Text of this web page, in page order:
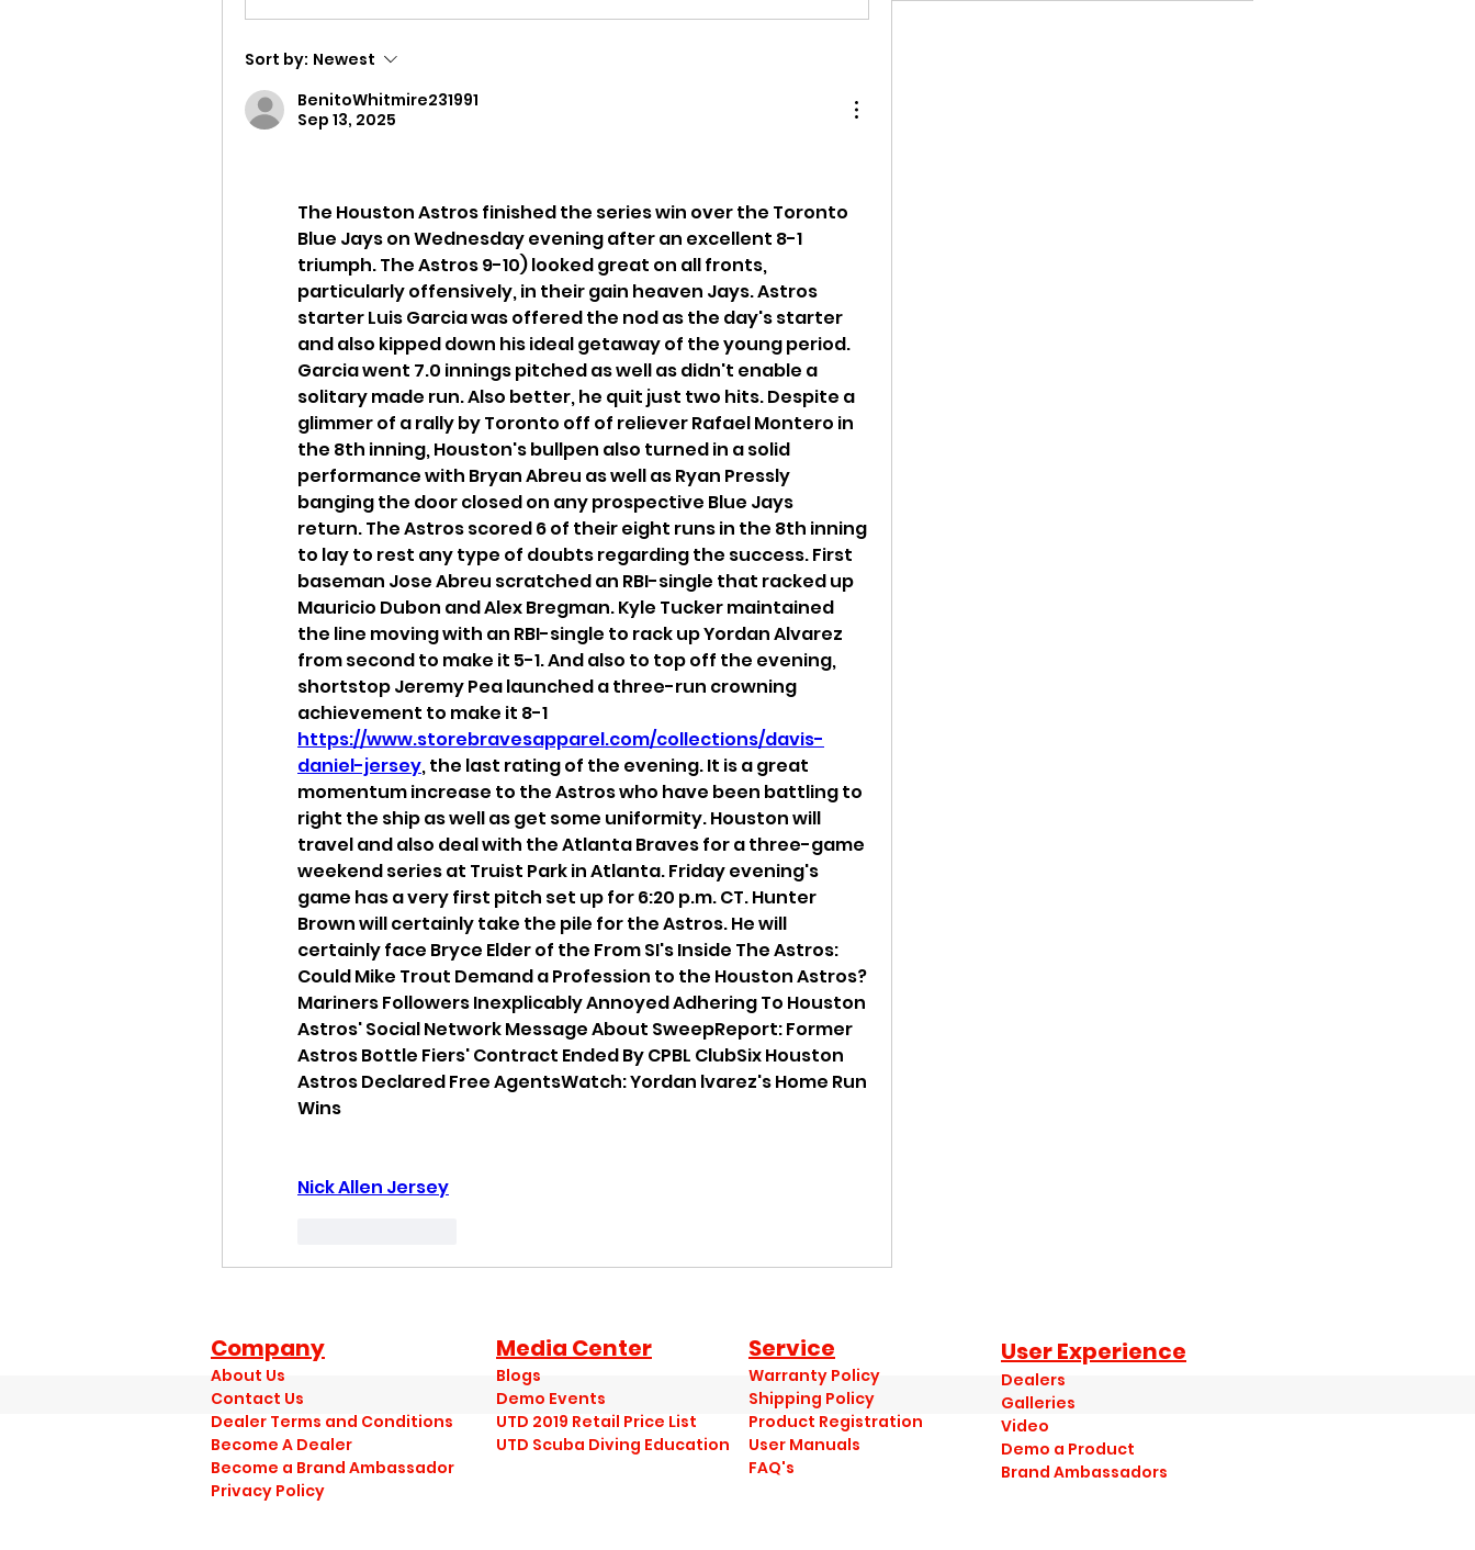
Sort by: Newest
BenitoWhitmire231991
Sep 13, 2025
The Houston Astros finished the series win over the Toronto
Blue Jays on Wednesday evening after an excellent 8-1
triumph. The Astros 9-10) looked great on all fronts,
particularly offensively, in their gain heaven Jays. Astros
starter Luis Garcia was offered the nod as the day's starter
and also kipped down his ideal getaway of the young period.
Garcia went 7.0 innings pitched as well as didn't enable a
solitary made run. Also better, he quit just two hits. Despite a
glimmer of a rally by Toronto off of reliever Rafael Montero in
the 8th inning, Houston's bullpen also turned in a solid
performance with Bryan Abreu as well as Ryan Pressly
banging the door closed on any prospective Blue Jays
return. The Astros scored 6 of their eight runs in the 8th inning
to lay to rest any type of doubts regarding the success. First
baseman Jose Abreu scratched an RBI-single that racked up
Mauricio Dubon and Alex Bregman. Kyle Tucker maintained
the line moving with an RBI-single to rack up Yordan Alvarez
from second to make it 5-1. And also to top off the evening,
shortstop Jeremy Pea launched a three-run crowning
https://www.storebravesapparel.com/collections/davis-
daniel-jersey, the last rating of the evening. It is a great
momentum increase to the Astros who have been battling to
right the ship as well as get some uniformity. Houston will
travel and also deal with the Atlanta Braves for a three-game
weekend series at Truist Park in Atlanta. Friday evening's
game has a very first pitch set up for 6:20 p.m. CT. Hunter
Brown will certainly take the pile for the Astros. He will
certainly face Bryce Elder of the From SI's Inside The Astros:
Could Mike Trout Demand a Profession to the Houston Astros?
Mariners Followers Inexplicably Annoyed Adhering To Houston
Astros' Social Network Message About SweepReport: Former
Astros Bottle Fiers' Contract Ended By CPBL ClubSix Houston
Astros Declared Free AgentsWatch: Yordan lvarez's Home Run
Wins
Nick Allen Jersey
Company
About Us
Contact Us
Dealer Terms and Conditions
Become A Dealer
Become a Brand Ambassador
Privacy Policy
Media Center
Blogs
Demo Events
UTD 2019 Retail Price List
UTD Scuba Diving Education
Service
Warranty Policy
Shipping Policy
Product Registration
User Manuals
FAQ's
User Experience
Dealers
Galleries
Video
Demo a Product
Brand Ambassadors